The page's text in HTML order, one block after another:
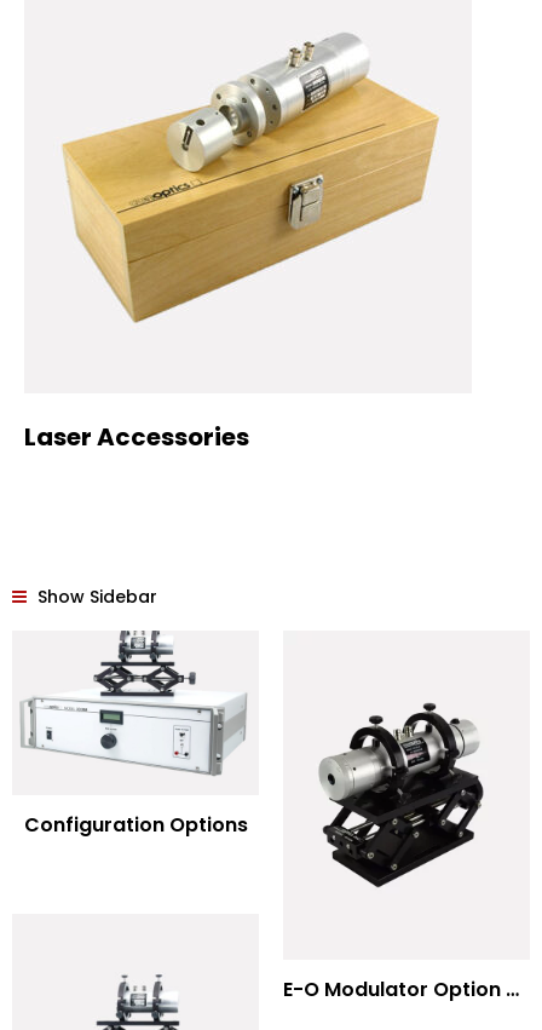
Laser Accessories
Show Sidebar
Configuration Options
E-O Modulator Option Summary